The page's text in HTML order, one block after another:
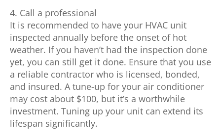
4. Call a professional
It is recommended to have your HVAC unit
inspected annually before the onset of hot
weather. If you haven’t had the inspection done
yet, you can still get it done. Ensure that you use
a reliable contractor who is licensed, bonded,
and insured. A tune-up for your air conditioner
may cost about $100, but it’s a worthwhile
investment. Tuning up your unit can extend its
lifespan significantly.